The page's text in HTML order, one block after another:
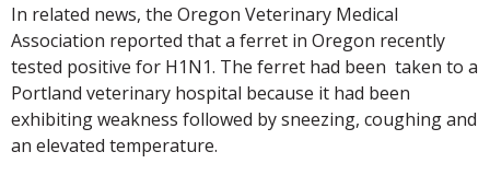
In related news, the Oregon Veterinary Medical
Association reported that a ferret in Oregon recently
tested positive for H1N1. The ferret had been taken to a
Portland veterinary hospital because it had been
exhibiting weakness followed by sneezing, coughing and
an elevated temperature.